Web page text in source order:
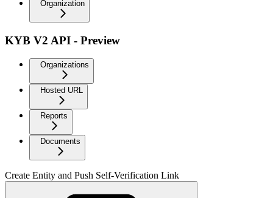
Organization
KYB V2 API - Preview
Organizations
Hosted URL
Reports
Documents
Create Entity and Push Self-Verification Link